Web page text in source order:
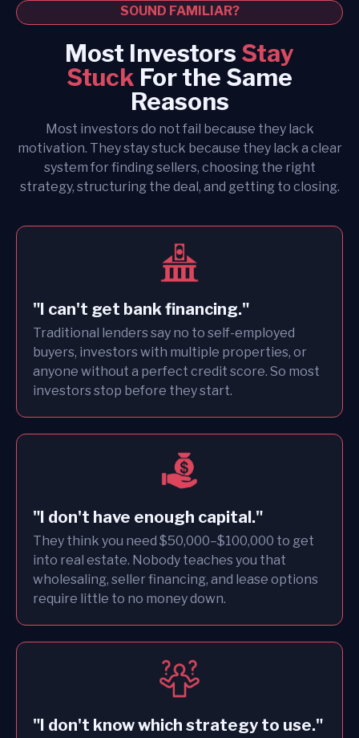
SOUND FAMILIAR?
Most Investors Stay
Stuck For the Same
Reasons
Most investors do not fail because they lack
motivation. They stay stuck because they lack a clear
system for finding sellers, choosing the right
strategy, structuring the deal, and getting to closing.
"I can't get bank financing."
Traditional lenders say no to self-employed
buyers, investors with multiple properties, or
anyone without a perfect credit score. So most
investors stop before they start.
"I don't have enough capital."
They think you need $50,000–$100,000 to get
into real estate. Nobody teaches you that
wholesaling, seller financing, and lease options
require little to no money down.
"I don't know which strategy to use."